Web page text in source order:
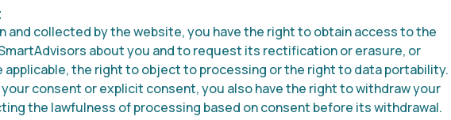
and collected by the website, you have the right to obtain access to the
about you and to request its rectification or erasure, or
the right to object to processing or the right to data portability.
consent or explicit consent, you also have the right to withdraw your
the lawfulness of processing based on consent before its withdrawal.